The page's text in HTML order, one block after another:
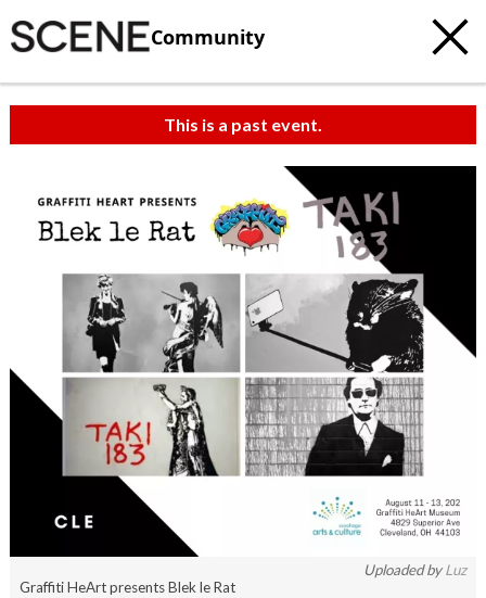
Community
This is a past event.
Uploaded byLuz
Graffiti HeArt presents Blek le Rat